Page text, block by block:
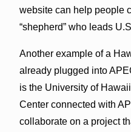
website can help people
“shepherd” who leads
Another example of a
already plugged into
is the University of
Center connected with
collaborate on a project